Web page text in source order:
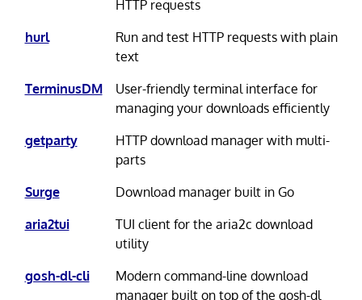
HTTP requests
hurl
Run and test HTTP requests with plain
text
TerminusDM
User-friendly terminal interface for
managing your downloads efficiently
getparty
HTTP download manager with multi-
parts
Surge
Download manager built in Go
aria2tui
TUI client for the aria2c download
utility
gosh-dl-cli
Modern command-line download
manager built on top of the gosh-dl